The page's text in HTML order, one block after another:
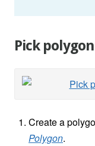
Pick
Create a
Polygon.